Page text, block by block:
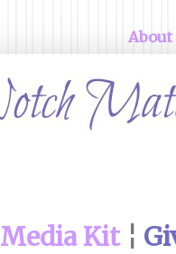
About
Media Kit¦